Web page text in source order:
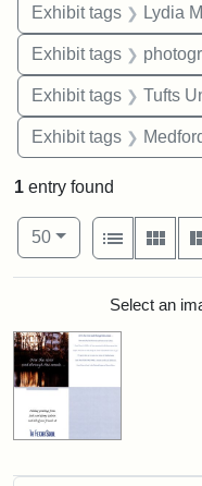
Exhibit tags Lydia
Exhibit tags
Exhibit tags Tufts
Exhibit tags
1 entry found
Number of results to
50per page
View results
List
Search Results
Select an